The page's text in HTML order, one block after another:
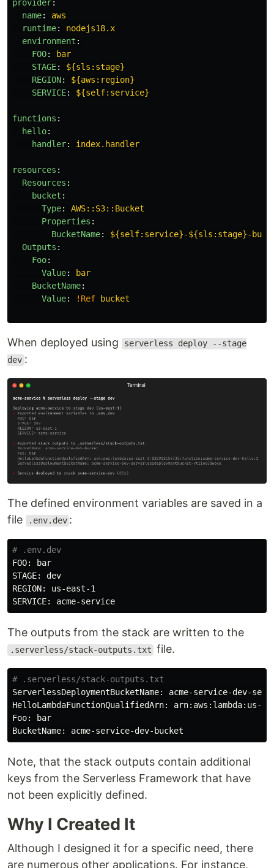
provider:
name:
aws
runtime:
nodejs18.x
environment :
FOO:
bar
STAGE:
${sls:stage}
REGION:
${aws:region}
SERVICE: ${self:service}
functions :
hello:
handler: index.handler
resources :
Resources :
bucket :
Type:
AWS::S3::Bucket
Properties :
BucketName:
${self:service}-${sls:stage}-
Outputs :
Foo:
Value:
bar
BucketName:
Value: !Ref bucket
When deployed using
serverless deploy --stage
dev :
The defined environment variables are saved in a
file
.env.dev :
# .env.dev
FOO: bar
STAGE: dev
REGION: us-east-1
The outputs from the stack are written to the
.serverless/stack-outputs.txt file.
# .serverless/stack-outputs.txt
ServerlessDeploymentBucketName: acme-service-dev-
HelloLambdaFunctionQualifiedArn: arn:aws:lambda:us-
Foo: bar
Note, that the stack outputs contain additional
keys from the Serverless Framework that have
not been explicitly defined.
Why I Created It
Although I designed it for a specific need, there
are numerous other applications. For instance,